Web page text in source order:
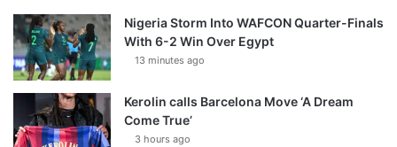
Nigeria Storm Into WAFCON Quarter-Finals
With 6-2 Win Over Egypt
13 minutes ago
Kerolin calls Barcelona Move ‘A Dream
Come True’
3 hours ago